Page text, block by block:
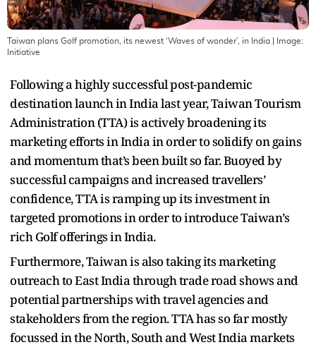
Taiwan plans Golf promotion, its newest ‘Waves of wonder’, in India
| Image:
Initiative
Following a highly successful post-pandemic
destination launch in India last year, Taiwan Tourism
Administration (TTA) is actively broadening its
marketing efforts in India in order to solidify on gains
and momentum that’s been built so far. Buoyed by
successful campaigns and increased travellers’
confidence, TTA is ramping up its investment in
targeted promotions in order to introduce Taiwan’s
rich Golf offerings in India.
Furthermore, Taiwan is also taking its marketing
outreach to East India through trade road shows and
potential partnerships with travel agencies and
stakeholders from the region. TTA has so far mostly
focussed in the North, South and West India markets